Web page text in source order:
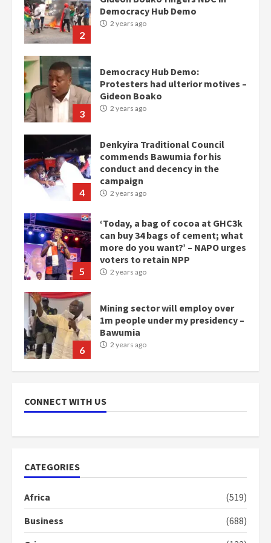
3
Protesters had ulterior motives –
Gideon Boako
4
Denkyira Traditional Council
commends Bawumia for his
conduct and decency in the
campaign
5
‘Today, a bag of cocoa at GHC3k
can buy 34 bags of cement; what
more do you want?’ – NAPO urges
voters to retain NPP
2 years ago
6
Mining sector will employ over
1m people under my presidency –
Bawumia
7
NAPO pledges to set up loan
scheme for youth in mining
communities
2 years ago
mean I will vote for NPP –
Otumfuo
2
CONNECT WITH US
CATEGORIES
Africa
(519)
Business
(688)